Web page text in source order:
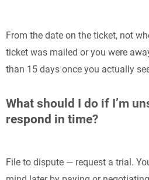
From the date on the ticket, not
ticket was mailed or you were
than 15 days once you actually
What should I do if I’m
respond in time?
File to dispute — request a trial.